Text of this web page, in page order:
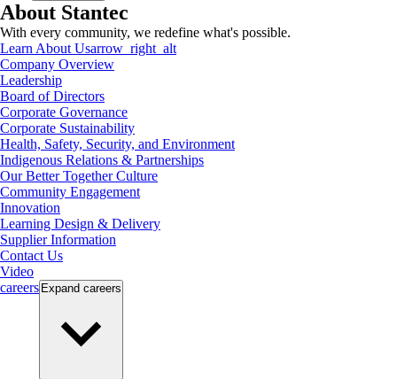
About Stantec
With every community, we redefine what's possible.
Learn About Usarrow_right_alt
Company Overview
Leadership
Board of Directors
Corporate Governance
Corporate Sustainability
Health, Safety, Security, and Environment
Indigenous Relations & Partnerships
Our Better Together Culture
Community Engagement
Innovation
Learning Design & Delivery
Supplier Information
Contact Us
Video
careers Expand careers